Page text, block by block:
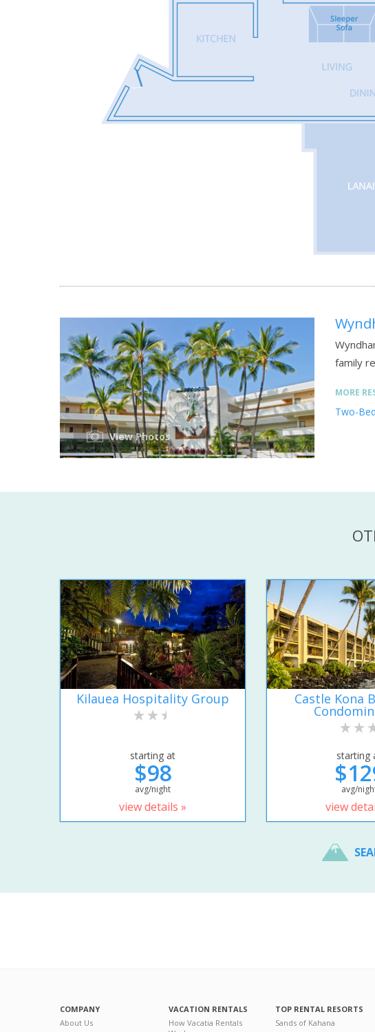
View Photos
family
MORE
Two-
Kilauea Hospitality Group
starting at
$98
avg/night
view details »
Castle Kona
starting
avg/
view
COMPANY
About Us
VACATION RENTALS
How Vacatia Rentals
TOP RENTAL RESORTS
Sands of Kahana